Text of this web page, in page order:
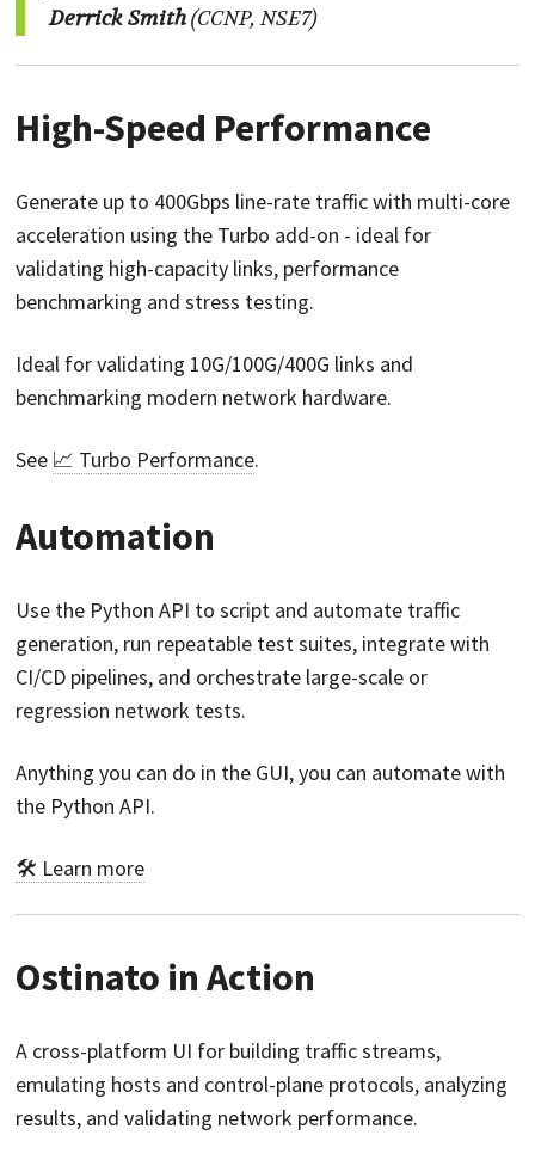
Derrick Smith(CCNP, NSE7)
High-Speed Performance
Generate up to 400Gbps line-rate traffic with multi-core
acceleration using the Turbo add-on - ideal for
validating high-capacity links, performance
benchmarking and stress testing.
Ideal for validating 10G/100G/400G links and
benchmarking modern network hardware.
See 📈 Turbo Performance.
Automation
Use the Python API to script and automate traffic
generation, run repeatable test suites, integrate with
CI/CD pipelines, and orchestrate large-scale or
regression network tests.
Anything you can do in the GUI, you can automate with
the Python API.
🛠️ Learn more
Ostinato in Action
A cross-platform UI for building traffic streams,
emulating hosts and control-plane protocols, analyzing
results, and validating network performance.